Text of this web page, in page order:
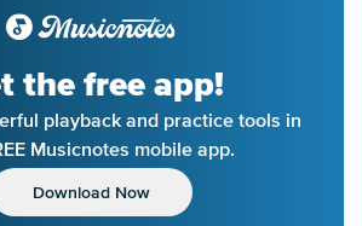
the free app!
playback and practice tools in
Musicnotes mobile app.
Download Now